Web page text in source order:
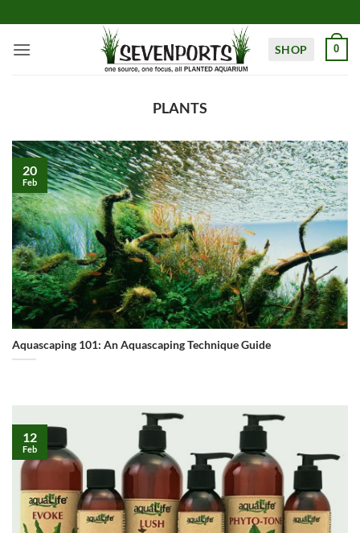
to
content
SHOP 0
PLANTS
Aquascaping 101: An Aquascaping Technique Guide
20
Feb
12
Feb